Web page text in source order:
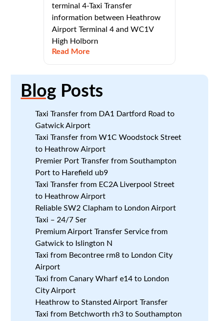
terminal 4-Taxi Transfer
information between Heathrow
Airport Terminal 4 and WC1V
High Holborn
Read More
Blog Posts
Taxi Transfer from DA1 Dartford Road to
Gatwick Airport
Taxi Transfer from W1C Woodstock Street
to Heathrow Airport
Premier Port Transfer from Southampton
Port to Harefield ub9
Taxi Transfer from EC2A Liverpool Street
to Heathrow Airport
Reliable SW2 Clapham to London Airport
Taxi – 24/7 Ser
Premium Airport Transfer Service from
Gatwick to Islington N
Taxi from Becontree rm8 to London City
Airport
Taxi from Canary Wharf e14 to London
City Airport
Heathrow to Stansted Airport Transfer
Taxi from Betchworth rh3 to Southampton